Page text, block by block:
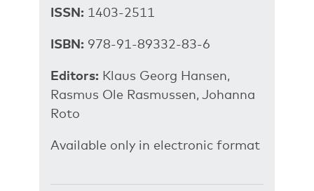
ISSN: 1403-2511
ISBN: 978-91-89332-83-6
Editors: Klaus Georg Hansen,
Rasmus Ole Rasmussen, Johanna
Roto
Available only in electronic format